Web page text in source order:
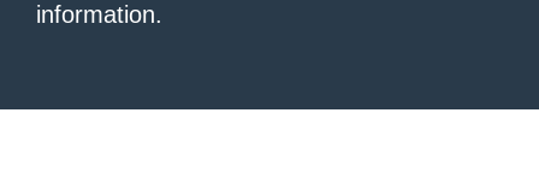
information.